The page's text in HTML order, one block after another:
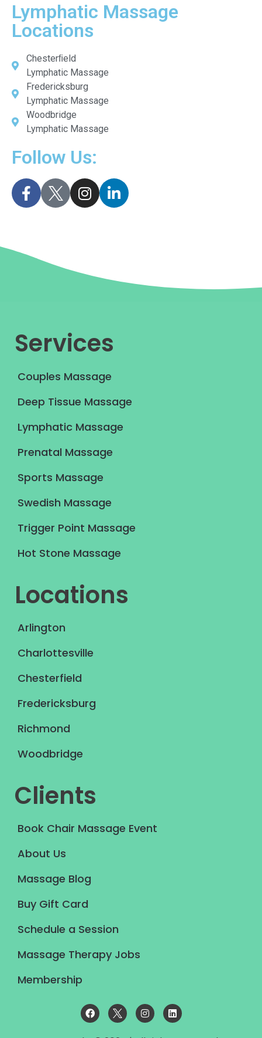
Lymphatic Massage
Locations
Chesterﬁeld
Lymphatic Massage
Fredericksburg
Lymphatic Massage
Woodbridge
Lymphatic Massage
Follow Us:
Services
Couples Massage
Deep Tissue Massage
Lymphatic Massage
Prenatal Massage
Sports Massage
Swedish Massage
Trigger Point Massage
Hot Stone Massage
Locations
Arlington
Charlottesville
Chesterfield
Fredericksburg
Richmond
Woodbridge
Clients
Book Chair Massage Event
About Us
Massage Blog
Buy Gift Card
Schedule a Session
Massage Therapy Jobs
Membership